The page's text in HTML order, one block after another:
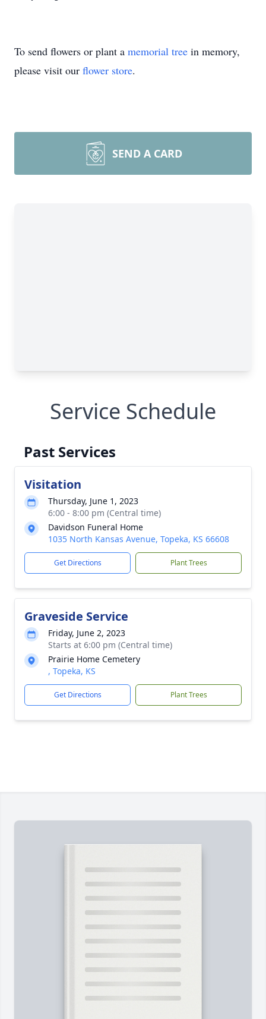
To send flowers or plant a memorial tree in memory,
please visit our flower store.
SEND A CARD
Service Schedule
Past Services
Visitation
Thursday, June 1, 2023
6:00 - 8:00 pm (Central time)
Davidson Funeral Home
1035 North Kansas Avenue, Topeka, KS 66608
Get Directions Plant Trees
Graveside Service
Friday, June 2, 2023
Starts at 6:00 pm (Central time)
Prairie Home Cemetery
, Topeka, KS
Get Directions Plant Trees